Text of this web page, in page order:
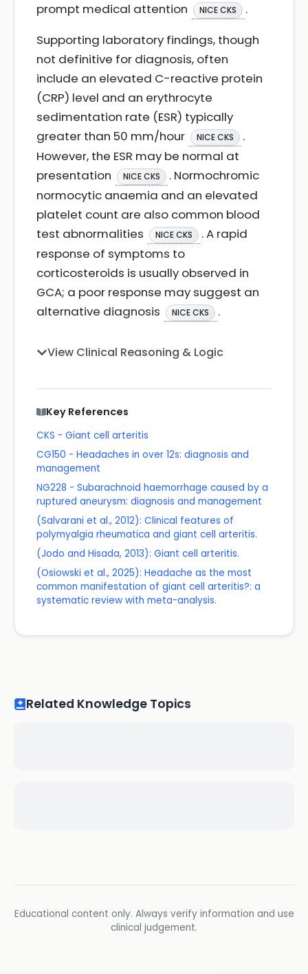
prompt medical attention
NICE CKS
.
Supporting laboratory findings, though
not definitive for diagnosis, often
include an elevated C-reactive protein
(CRP) level and an erythrocyte
sedimentation rate (ESR) typically
greater than 50 mm/hour
NICE CKS
.
However, the ESR may be normal at
presentation
NICE CKS
. Normochromic
normocytic anaemia and an elevated
platelet count are also common blood
test abnormalities
NICE CKS
. A rapid
response of symptoms to
corticosteroids is usually observed in
GCA; a poor response may suggest an
alternative diagnosis
NICE CKS .
View Clinical Reasoning & Logic
Key References
CKS - Giant cell arteritis
CG150 - Headaches in over 12s: diagnosis and
management
NG228 - Subarachnoid haemorrhage caused by a
ruptured aneurysm: diagnosis and management
(Salvarani et al., 2012): Clinical features of
polymyalgia rheumatica and giant cell arteritis.
(Jodo and Hisada, 2013): Giant cell arteritis.
(Osiowski et al., 2025): Headache as the most
common manifestation of giant cell arteritis?: a
systematic review with meta-analysis.
Related Knowledge Topics
Educational content only. Always verify information and use
clinical judgement.